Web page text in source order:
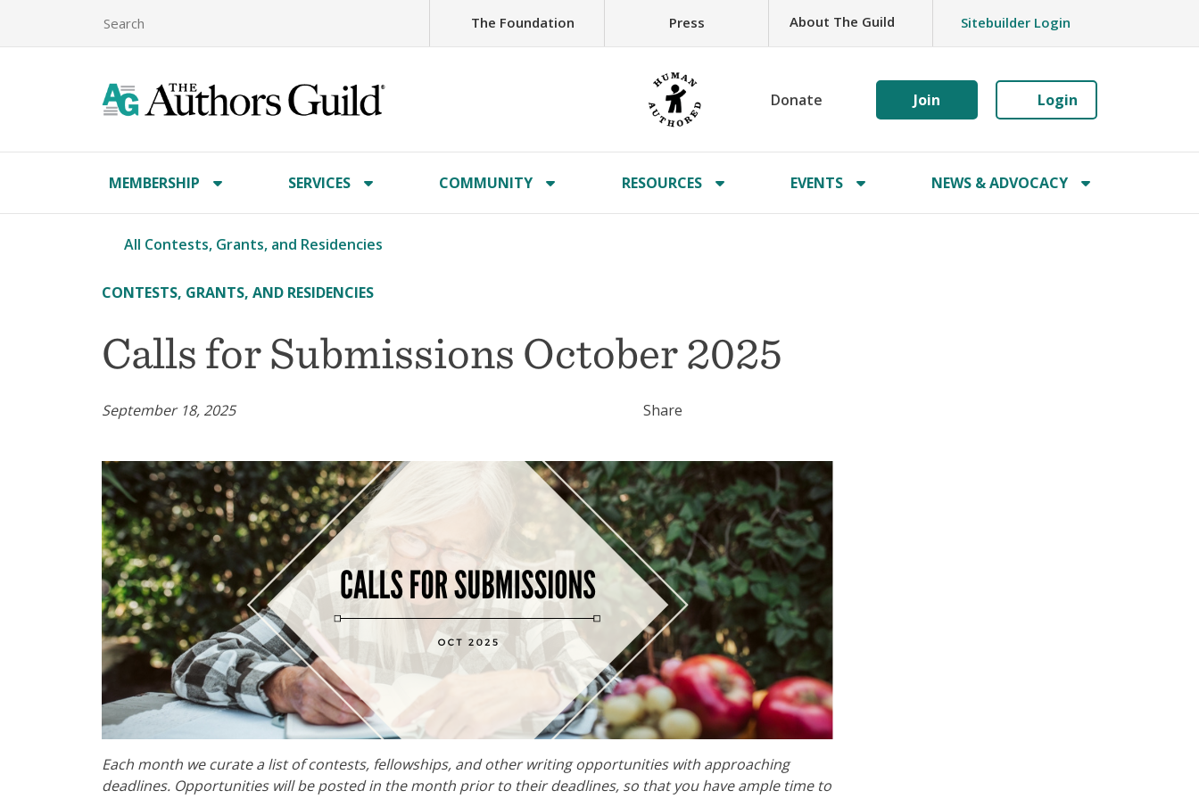
The Foundation Press About The Guild Sitebuilder Login
Donate Join Login
MEMBERSHIP SERVICES COMMUNITY RESOURCES EVENTS NEWS & ADVOCACY
All Contests, Grants, and Residencies
CONTESTS, GRANTS, AND RESIDENCIES
Calls for Submissions October 2025
September 18, 2025 Share
Each month we curate a list of contests, fellowships, and other writing opportunities with approaching
deadlines. Opportunities will be posted in the month prior to their deadlines, so that you have ample time to